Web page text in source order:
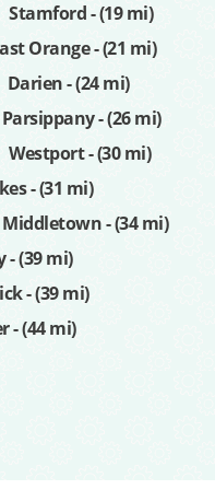
Stamford - (19 mi)
Orange - (21 mi)
Darien - (24 mi)
Parsippany - (26 mi)
Westport - (30 mi)
- (31 mi)
Middletown - (34 mi)
- (39 mi)
- (39 mi)
- (44 mi)